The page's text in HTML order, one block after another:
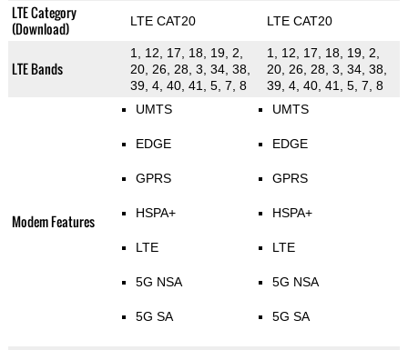
LTE Category
(Download)
LTE CAT20 LTE CAT20
LTE Bands
1, 12, 17, 18, 19, 2,
20, 26, 28, 3, 34, 38,
39, 4, 40, 41, 5, 7, 8
1, 12, 17, 18, 19, 2,
20, 26, 28, 3, 34, 38,
39, 4, 40, 41, 5, 7, 8
Modem Features
UMTS
EDGE
GPRS
HSPA+
LTE
5G NSA
5G SA
UMTS
EDGE
GPRS
HSPA+
LTE
5G NSA
5G SA